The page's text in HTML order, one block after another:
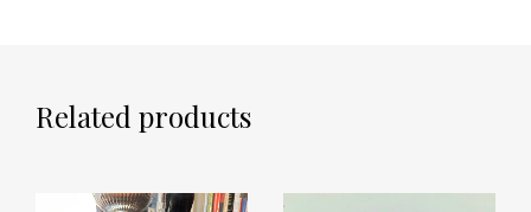
Related products